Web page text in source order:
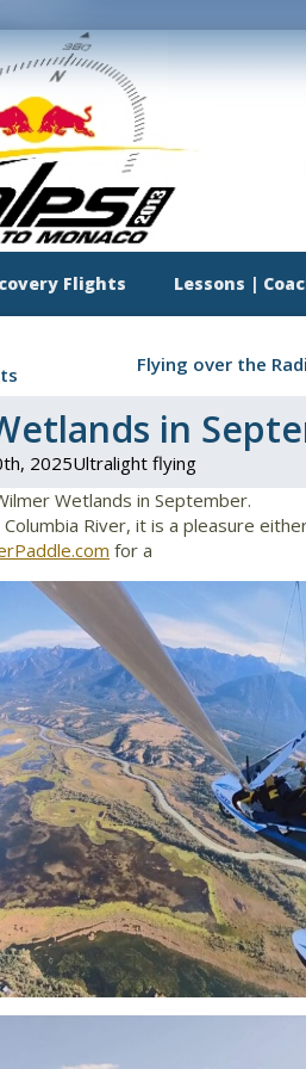
Flights Lessons |
Flying over the
in
2025Ultralight flying
Wetlands in September.
River, it is a pleasure
for a